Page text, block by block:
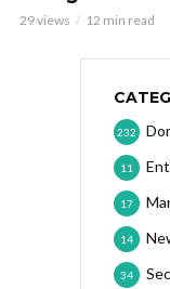
29 views 12 min read
232
11
17
14
34